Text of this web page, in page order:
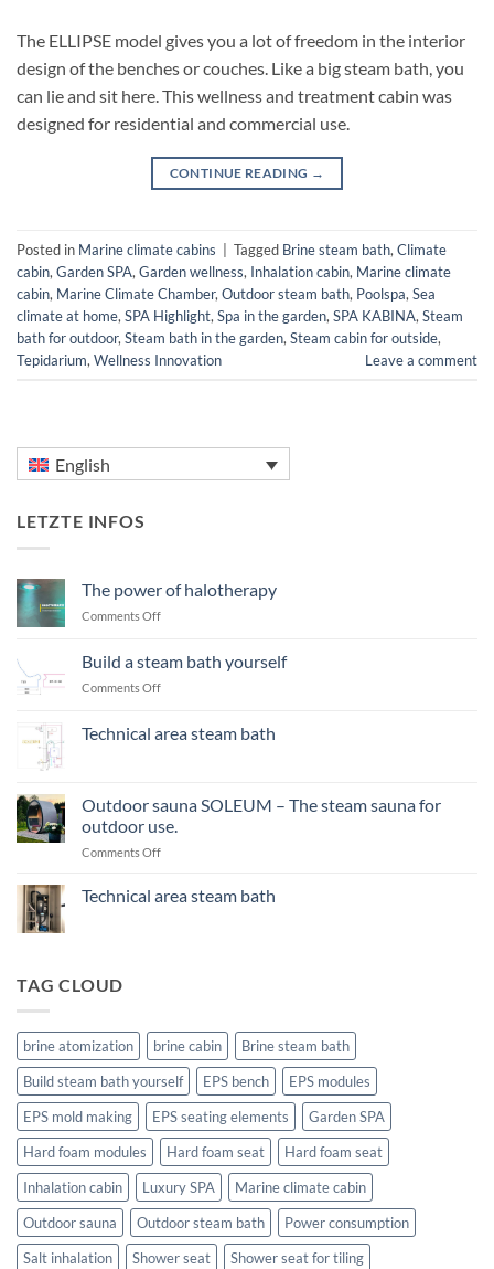
The ELLIPSE model gives you a lot of freedom in the interior
design of the benches or couches. Like a big steam bath, you
can lie and sit here. This wellness and treatment cabin was
designed for residential and commercial use.
CONTINUE READING →
Posted in Marine climate cabins Tagged Brine steam bath, Climate
cabin, Garden SPA, Garden wellness, Inhalation cabin, Marine climate
cabin, Marine Climate Chamber, Outdoor steam bath, Poolspa, Sea
climate at home, SPA Highlight, Spa in the garden, SPA KABINA, Steam
bath for outdoor, Steam bath in the garden, Steam cabin for outside,
Tepidarium, Wellness Innovation Leave a comment
English
LETZTE INFOS
The power of halotherapy
Comments Offon
of
halotherapy
Build a steam bath yourself
Comments Offon
steam
Technical area steam bath
Technical
area
steam
Outdoor sauna SOLEUM – The steam sauna for
outdoor use.
Comments Offon
SOLEUM
use.
Technical area steam bath
steam
TAG CLOUD
brine atomization brine cabin
Brine steam bath
Build steam bath yourself
EPS bench
EPS modules
EPS mold making
EPS seating elements
Garden SPA
Hard foam modules
Hard foam seat
Hard foam seat
Inhalation cabin
Luxury SPA
Marine climate cabin
Outdoor sauna
Outdoor steam bath
Power consumption
Salt inhalation
Shower seat
Shower seat for tiling